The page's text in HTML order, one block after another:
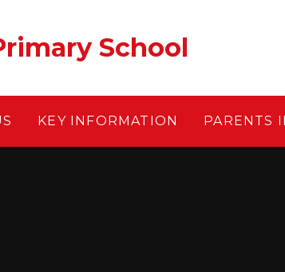
School
KEY INFORMATION PARENTS